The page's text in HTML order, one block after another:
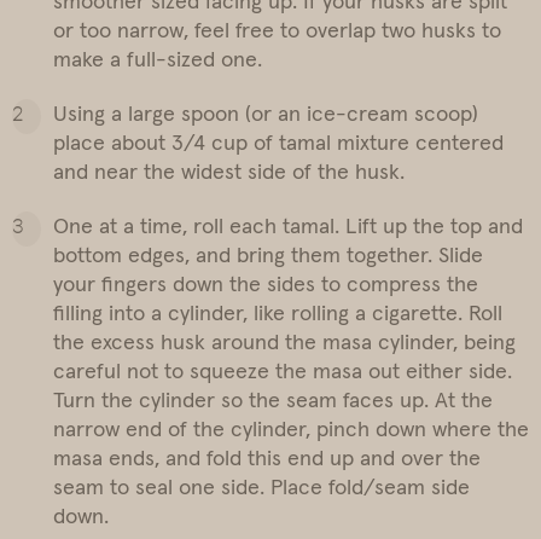
or too narrow, feel free to overlap two husks to
make a full-sized one.
Using a large spoon (or an ice-cream scoop)
place about 3/4 cup of tamal mixture centered
and near the widest side of the husk.
One at a time, roll each tamal. Lift up the top and
bottom edges, and bring them together. Slide
your fingers down the sides to compress the
filling into a cylinder, like rolling a cigarette. Roll
the excess husk around the masa cylinder, being
careful not to squeeze the masa out either side.
Turn the cylinder so the seam faces up. At the
narrow end of the cylinder, pinch down where the
masa ends, and fold this end up and over the
seam to seal one side. Place fold/seam side
down.